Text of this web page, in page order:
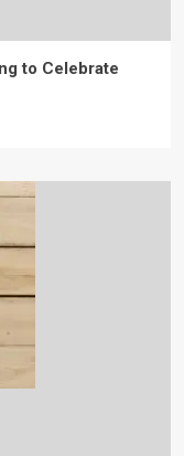
to Celebrate